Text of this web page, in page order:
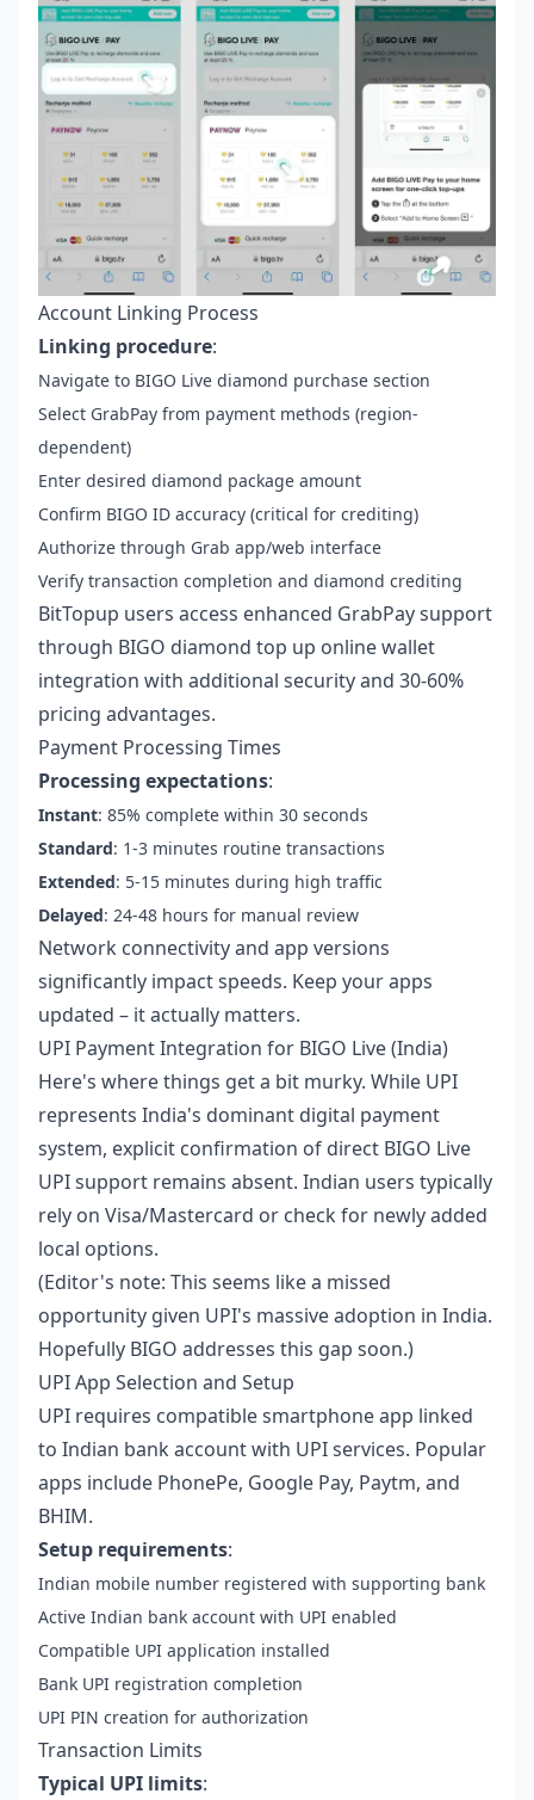
Account Linking Process
Linking procedure:
Navigate to BIGO Live diamond purchase section
Select GrabPay from payment methods (region-
dependent)
Enter desired diamond package amount
Confirm BIGO ID accuracy (critical for crediting)
Authorize through Grab app/web interface
Verify transaction completion and diamond crediting
BitTopup users access enhanced GrabPay support
through BIGO diamond top up online wallet
integration with additional security and 30-60%
pricing advantages.
Payment Processing Times
Processing expectations:
Instant: 85% complete within 30 seconds
Standard: 1-3 minutes routine transactions
Extended: 5-15 minutes during high traffic
Delayed: 24-48 hours for manual review
Network connectivity and app versions
significantly impact speeds. Keep your apps
updated – it actually matters.
UPI Payment Integration for BIGO Live (India)
Here's where things get a bit murky. While UPI
represents India's dominant digital payment
system, explicit confirmation of direct BIGO Live
UPI support remains absent. Indian users typically
rely on Visa/Mastercard or check for newly added
local options.
(Editor's note: This seems like a missed
opportunity given UPI's massive adoption in India.
Hopefully BIGO addresses this gap soon.)
UPI App Selection and Setup
UPI requires compatible smartphone app linked
to Indian bank account with UPI services. Popular
apps include PhonePe, Google Pay, Paytm, and
BHIM.
Setup requirements:
Indian mobile number registered with supporting bank
Active Indian bank account with UPI enabled
Compatible UPI application installed
Bank UPI registration completion
UPI PIN creation for authorization
Transaction Limits
Typical UPI limits: